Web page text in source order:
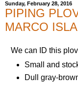
Sunday, February 28, 2016
PIPING
MARCO
We can ID this
Small and
Dull gray-